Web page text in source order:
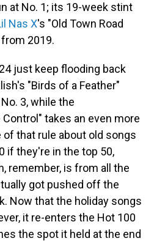
at No. 1; its 19-week stint
Nas X's "Old Town Road
2019.
just keep flooding back
"Birds of a Feather"
3, while the
takes an even more
of that rule about old songs
if they're in the top 50,
remember, is from all the
got pushed off the
Now that the holiday songs
it re-enters the Hot 100
the spot it held at the end